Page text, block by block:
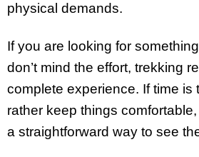
physical demands.
If you are looking for
don’t mind the effort, trekking
complete experience. If time is
rather keep things
a straightforward way to see